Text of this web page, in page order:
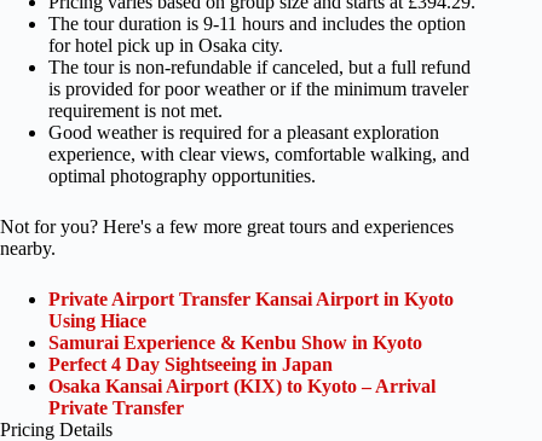
The tour duration is 9-11 hours and includes the option
for hotel pick up in Osaka city.
The tour is non-refundable if canceled, but a full refund
is provided for poor weather or if the minimum traveler
requirement is not met.
Good weather is required for a pleasant exploration
experience, with clear views, comfortable walking, and
optimal photography opportunities.
Not for you? Here's a few more great tours and experiences
nearby.
Private Airport Transfer Kansai Airport in Kyoto
Using Hiace
Samurai Experience & Kenbu Show in Kyoto
Perfect 4 Day Sightseeing in Japan
Osaka Kansai Airport (KIX) to Kyoto – Arrival
Private Transfer
Pricing Details